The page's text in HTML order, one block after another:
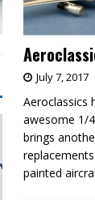
July 7, 2017
Aeroclassics
awesome 1/
brings
painted